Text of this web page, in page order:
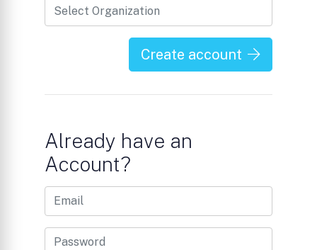
Create account
Already have an
Account?